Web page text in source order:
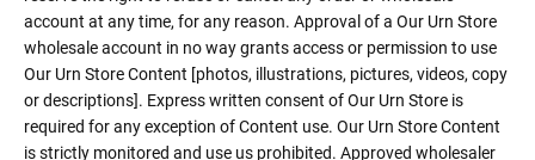
account at any time, for any reason. Approval of a Our Urn Store
wholesale account in no way grants access or permission to use
Our Urn Store Content [photos, illustrations, pictures, videos, copy
or descriptions]. Express written consent of Our Urn Store is
required for any exception of Content use. Our Urn Store Content
is strictly monitored and use us prohibited. Approved wholesaler